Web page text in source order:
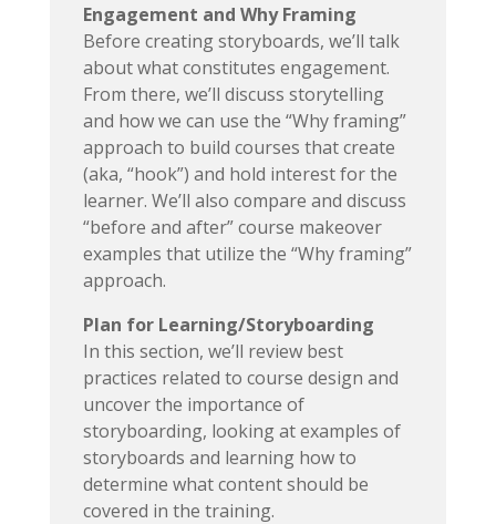
Engagement and Why Framing
Before creating storyboards, we’ll talk
about what constitutes engagement.
From there, we’ll discuss storytelling
and how we can use the “Why framing”
approach to build courses that create
(aka, “hook”) and hold interest for the
learner. We’ll also compare and discuss
“before and after” course makeover
examples that utilize the “Why framing”
approach.
Plan for Learning/Storyboarding
In this section, we’ll review best
practices related to course design and
uncover the importance of
storyboarding, looking at examples of
storyboards and learning how to
determine what content should be
covered in the training.